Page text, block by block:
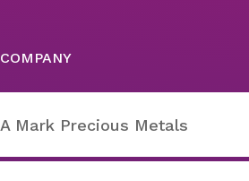
COMPANY
A Mark Precious Metals